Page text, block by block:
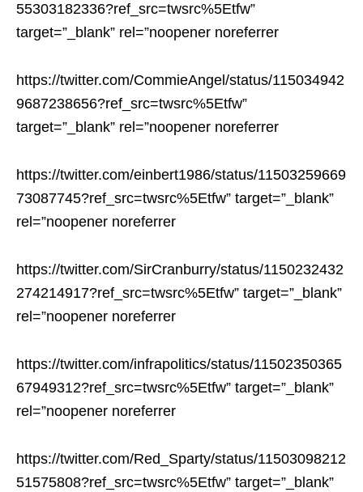
55303182336?ref_src=twsrc%5Etfw”
target=”_blank” rel=”noopener noreferrer
https://twitter.com/CommieAngel/status/115034942
9687238656?ref_src=twsrc%5Etfw”
target=”_blank” rel=”noopener noreferrer
https://twitter.com/einbert1986/status/11503259669
73087745?ref_src=twsrc%5Etfw” target=”_blank”
rel=”noopener noreferrer
https://twitter.com/SirCranburry/status/1150232432
274214917?ref_src=twsrc%5Etfw” target=”_blank”
rel=”noopener noreferrer
https://twitter.com/infrapolitics/status/11502350365
67949312?ref_src=twsrc%5Etfw” target=”_blank”
rel=”noopener noreferrer
https://twitter.com/Red_Sparty/status/11503098212
51575808?ref_src=twsrc%5Etfw” target=”_blank”